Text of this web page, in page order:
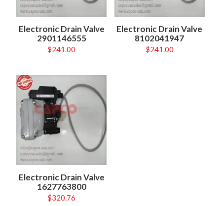
Electronic Drain Valve
2901146555
$241.00
Electronic Drain Valve
8102041947
$241.00
Electronic Drain Valve
1627763800
$320.76